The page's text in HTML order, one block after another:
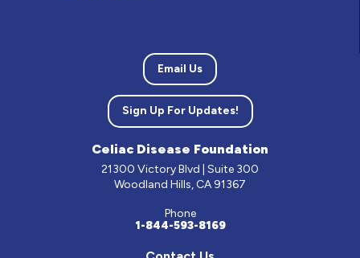
Email Us
Sign Up For Updates!
Celiac Disease Foundation
21300 Victory Blvd | Suite 300
Woodland Hills, CA 91367
Phone
1-844-593-8169